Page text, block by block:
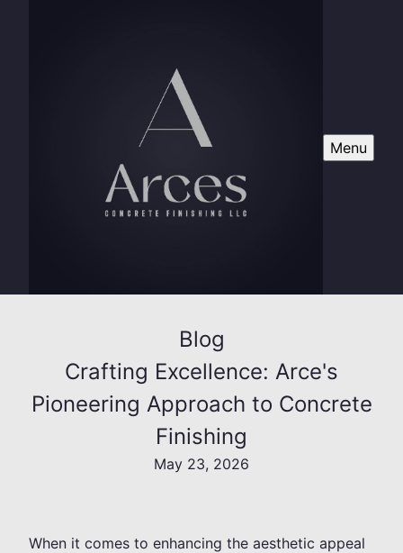
Menu
Blog
Crafting Excellence: Arce's
Pioneering Approach to Concrete
Finishing
May 23, 2026
When it comes to enhancing the aesthetic appeal